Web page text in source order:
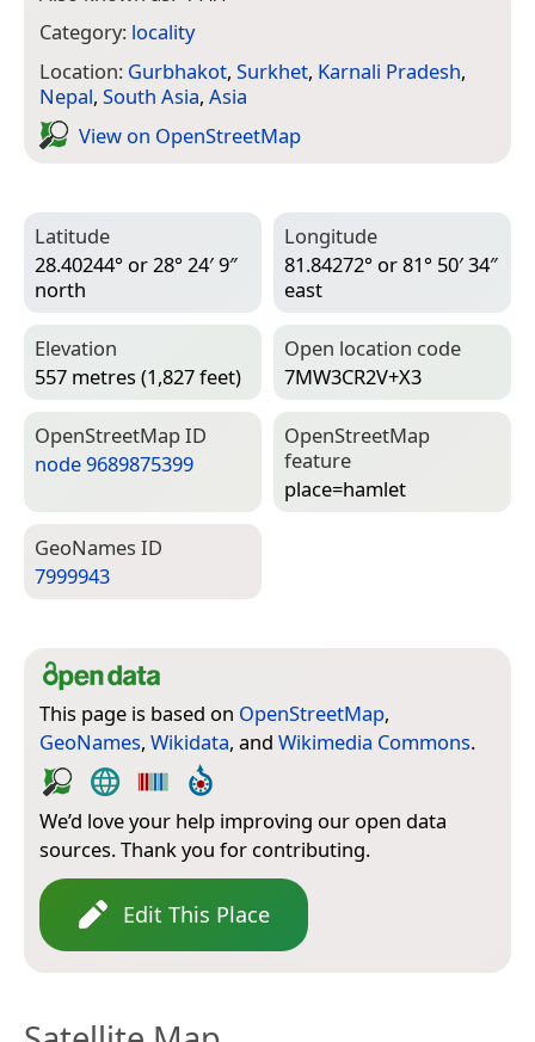
Category: locality
Location: Gurbhakot, Surkhet, Karnali Pradesh,
Nepal, South Asia, Asia
View on Open­Street­Map
Latitude
28.40244° or 28° 24′ 9″
north
Longitude
81.84272° or 81° 50′ 34″
east
Elevation
557 metres (1,827 feet)
Open location code
7MW3CR2V+X3
Open­Street­Map ID
node 9689875399
Open­Street­Map
feature
place=­hamlet
Geo­Names ID
7999943
This page is based on OpenStreetMap,
GeoNames, Wikidata, and Wikimedia Commons.
We’d love your help improving our open data
sources. Thank you for contributing.
Edit This Place